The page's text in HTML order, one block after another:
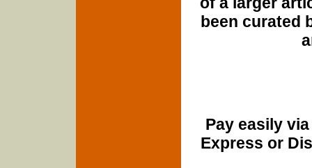
been curated
Pay easily
Express or